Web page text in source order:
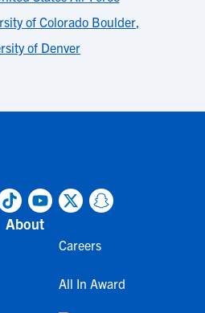
of Colorado Boulder,
of Denver
About
Careers
All In Award